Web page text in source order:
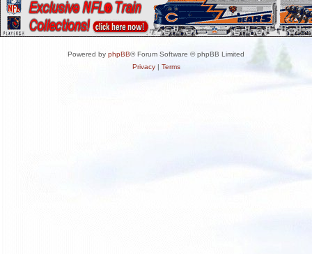
Powered by phpBB® Forum Software © phpBB Limited
Privacy| Terms